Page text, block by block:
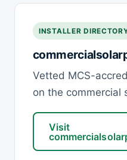
INSTALLER
Vetted MCS-
on the commercial
Visit